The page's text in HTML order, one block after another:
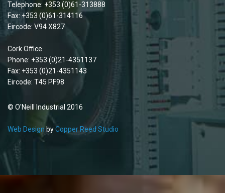
Telephone: +353 (0)61-313888
Fax: +353 (0)61-314116
Eircode: V94 X827
Cork Office
Phone: +353 (0)21-4351137
Fax: +353 (0)21-4351143
Eircode: T45 PF98
© O'Neill Industrial 2016
Web Design byCopper Reed Studio